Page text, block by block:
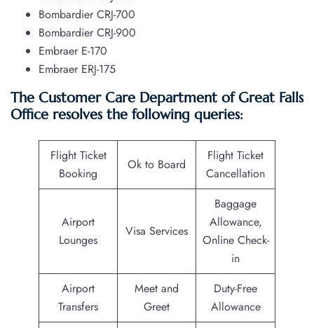
Bombardier CRJ-700
Bombardier CRJ-900
Embraer E-170
Embraer ERJ-175
The Customer Care Department of Great Falls
Office resolves the following queries:
Flight Ticket
Booking
Ok to Board
Flight Ticket
Cancellation
Airport
Lounges
Visa Services
Baggage
Allowance,
Online Check-
in
Airport
Transfers
Meet and
Greet
Duty-Free
Allowance